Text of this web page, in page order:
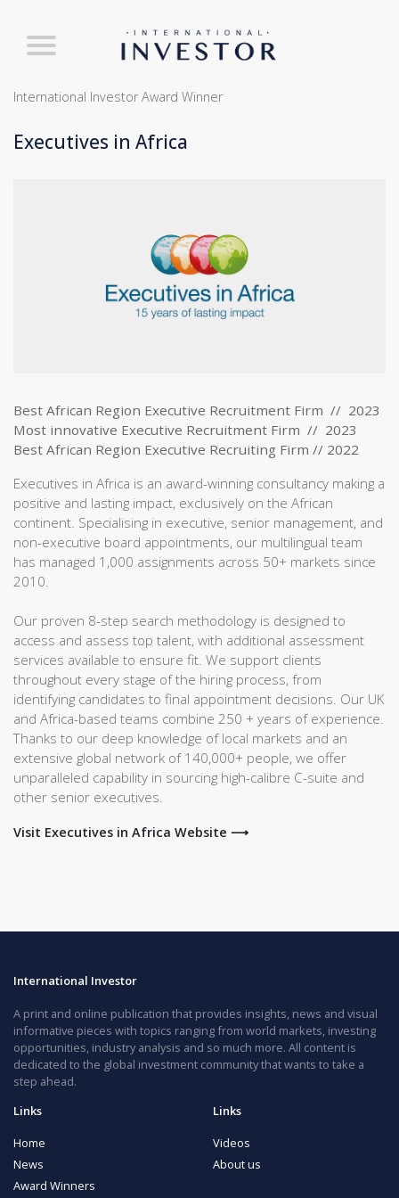
International Investor Award Winner
Executives in Africa
Best African Region Executive Recruitment Firm // 2023
Most innovative Executive Recruitment Firm // 2023
Best African Region Executive Recruiting Firm // 2022
Executives in Africa is an award-winning consultancy making a
positive and lasting impact, exclusively on the African
continent. Specialising in executive, senior management, and
non-executive board appointments, our multilingual team
has managed 1,000 assignments across 50+ markets since
2010.
Our proven 8-step search methodology is designed to
access and assess top talent, with additional assessment
services available to ensure fit. We support clients
throughout every stage of the hiring process, from
identifying candidates to final appointment decisions. Our UK
and Africa-based teams combine 250 + years of experience.
Thanks to our deep knowledge of local markets and an
extensive global network of 140,000+ people, we offer
unparalleled capability in sourcing high-calibre C-suite and
other senior executives.
Visit Executives in Africa Website ⟶
International Investor
A print and online publication that provides insights, news and visual
informative pieces with topics ranging from world markets, investing
opportunities, industry analysis and so much more. All content is
dedicated to the global investment community that wants to take a
step ahead.
Links
Home
News
Award Winners
Links
Videos
About us